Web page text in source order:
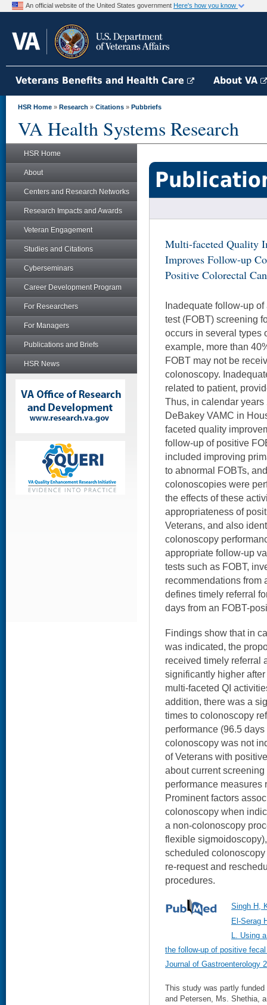
An official website of the United States government Here's how you know
Veterans Benefits and Health Care About VA
HSR Home » Research » Citations » Pubbriefs
VA Health Systems Research
HSR Home
About
Centers and Research Networks
Research Impacts and Awards
Veteran Engagement
Studies and Citations
Cyberseminars
Career Development Program
For Researchers
For Managers
Publications and Briefs
HSR News
Multi-faceted Quality
Improves Follow-up
Positive Colorectal
Inadequate follow-up
test (FOBT) screening
occurs in several types
example, more than
FOBT may not be
colonoscopy.
related to patient,
Thus, in calendar
DeBakey VAMC in
faceted quality
follow-up of positive
included improving
to abnormal FOBTs,
colonoscopies were
the effects of these
appropriateness of
Veterans, and also
colonoscopy
appropriate follow-up
tests such as FOBT,
recommendations from
defines timely referral
days from an FOBT-
Findings show that in
was indicated, the
received timely referral
significantly higher
multi-faceted QI
addition, there was a
times to colonoscopy
performance (96.5
colonoscopy was not
of Veterans with
about current
performance measures
Prominent factors
colonoscopy when
a non-colonoscopy
flexible
scheduled
re-request and
procedures.
Singh H,
El-Serag
L. Using
the follow-up of positive
Journal of Gastroenterology
This study was partly
and Petersen, Ms. Shethia,